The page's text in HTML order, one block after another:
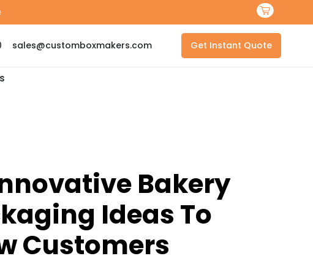
sales@customboxmakers.com Get Instant Quote
Bakery
Ideas To
Customers